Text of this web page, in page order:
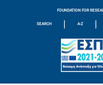
FOUNDATION FOR
SEARCH | A-Z |